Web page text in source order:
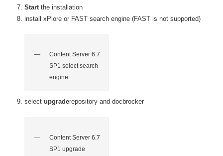
Start the installation
install xPlore or FAST search engine (FAST is not supported)
Content Server 6.7
SP1 select search
engine
selectupgraderepository and docbrocker
Content Server 6.7
SP1 upgrade